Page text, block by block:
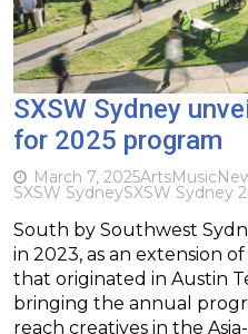
SXSW Sydney
for 2025 program
March 7, 2025ArtsMusic
SXSW SydneySXSW Sydney
South by Southwest
in 2023, as an extension
that originated in Austin
bringing the annual
reach creatives in the